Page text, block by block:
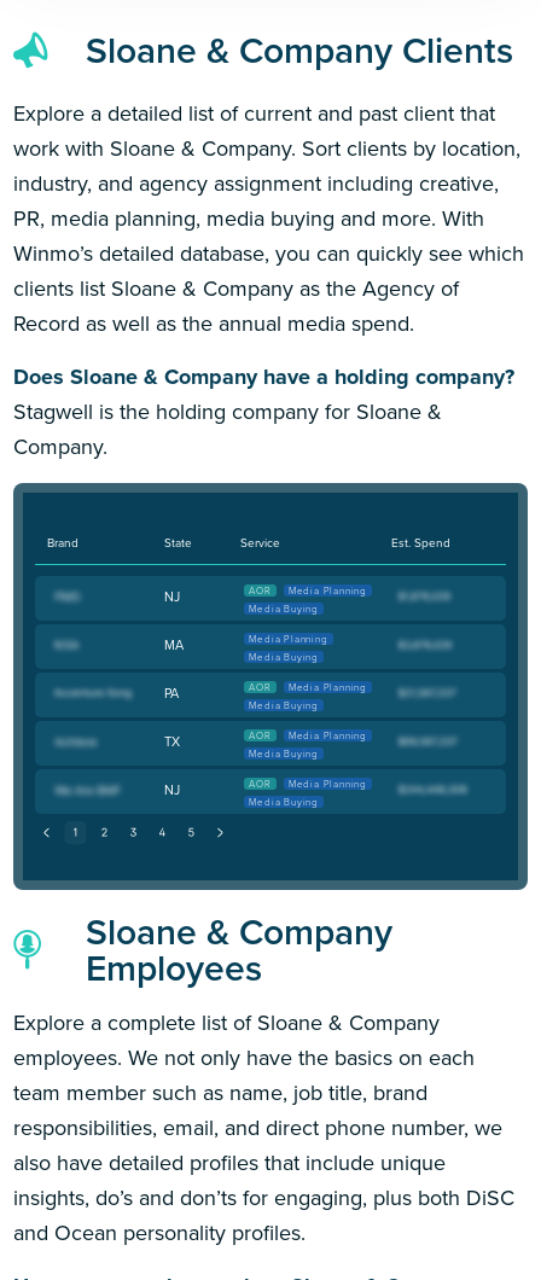
Sloane & Company Clients
Explore a detailed list of current and past client that
work with Sloane & Company. Sort clients by location,
industry, and agency assignment including creative,
PR, media planning, media buying and more. With
Winmo’s detailed database, you can quickly see which
clients list Sloane & Company as the Agency of
Record as well as the annual media spend.
Does Sloane & Company have a holding company?
Stagwell is the holding company for Sloane &
Company.
Brand State Service Est. Spend
NJ AOR
Media Planning
Media Buying
MA
Media Planning
Media Buying
PA AOR
Media Planning
Media Buying
TX AOR
Media Planning
Media Buying
NJ AOR
Media Planning
Media Buying
Sloane & Company
Employees
Explore a complete list of Sloane & Company
employees. We not only have the basics on each
team member such as name, job title, brand
responsibilities, email, and direct phone number, we
also have detailed profiles that include unique
insights, do’s and don’ts for engaging, plus both DiSC
and Ocean personality profiles.